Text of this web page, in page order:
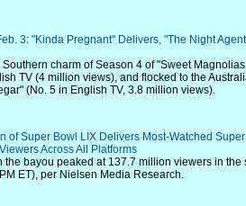
3: "Kinda Pregnant" Delivers, "The Night
charm of Season 4 of "Sweet
TV (4 million views), and flocked to the
(No. 5 in English TV, 3.8 million views).
of Super Bowl LIX Delivers Most-Watched
Across All Platforms
the bayou peaked at 137.7 million viewers in the
ET), per Nielsen Media Research.